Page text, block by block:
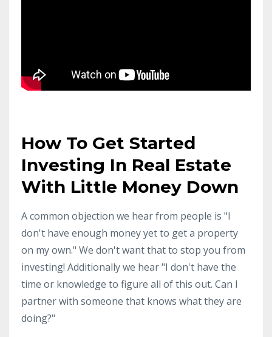
How To Get Started
Investing In Real Estate
With Little Money Down
A common objection we hear from people is "I
don't have enough money yet to get a property
on my own." We don't want that to stop you from
investing! Additionally we hear "I don't have the
time or knowledge to figure all of this out. Can I
partner with someone that knows what they are
doing?"